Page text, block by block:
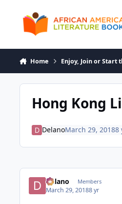
Home Enjoy, Join or Start
Hong Kong
DelanoMarch 29, 20188
Delano Members
March 29, 20188 yr